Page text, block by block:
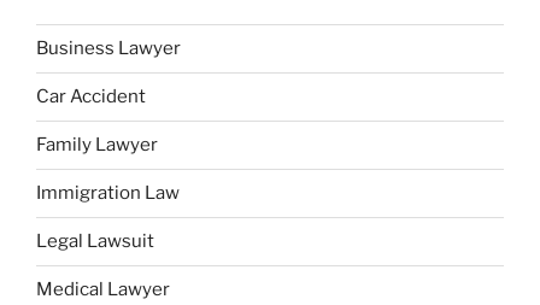
Business Lawyer
Car Accident
Family Lawyer
Immigration Law
Legal Lawsuit
Medical Lawyer